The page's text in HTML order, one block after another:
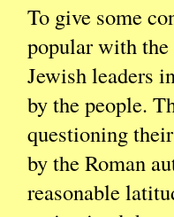
To give some
popular with the
Jewish leaders
by the people.
questioning
by the Roman
reasonable